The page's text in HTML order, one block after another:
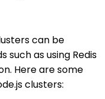
can be
such as using Redis
Here are some
clusters: